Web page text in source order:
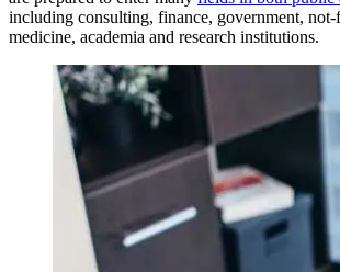
including consulting, finance, government,
medicine, academia and research institutions.